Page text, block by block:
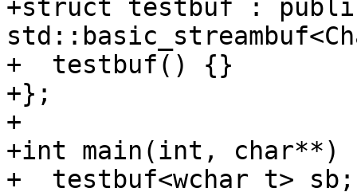
+struct testbuf :
+  testbuf() {}
+};
+
+int main(int, char**)
+  testbuf<wchar_t> sb;